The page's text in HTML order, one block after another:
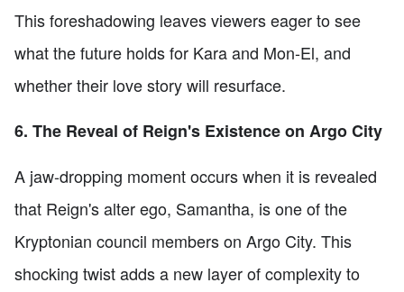
This foreshadowing leaves viewers eager to see
what the future holds for Kara and Mon-El, and
whether their love story will resurface.
6. The Reveal of Reign's Existence on Argo City
A jaw-dropping moment occurs when it is revealed
that Reign's alter ego, Samantha, is one of the
Kryptonian council members on Argo City. This
shocking twist adds a new layer of complexity to